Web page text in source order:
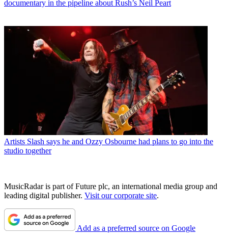
documentary in the pipeline about Rush’s Neil Peart
Artists Slash says he and Ozzy Osbourne had plans to go into the
studio together
MusicRadar is part of Future plc, an international media group and
leading digital publisher. Visit our corporate site.
Add as a preferred source on Google